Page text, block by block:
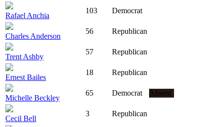
Rafael Anchia
103 Democrat
Charles Anderson
56 Republican
Trent Ashby
57 Republican
Ernest Bailes
18 Republican
Michelle Beckley
65 Democrat Absent
Cecil Bell
3 Republican